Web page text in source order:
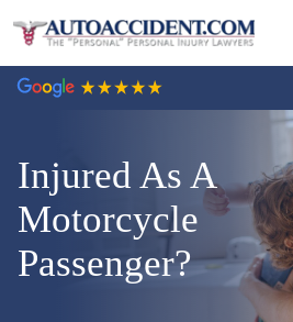
Injured As A
Motorcycle
Passenger?